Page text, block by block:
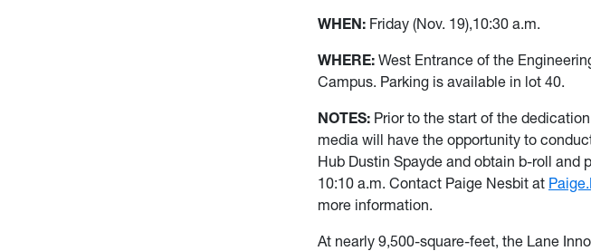
WHEN: Friday (Nov. 19),10:30 a.m.
WHERE: West Entrance of the
Campus. Parking is available in lot 40.
NOTES: Prior to the start of the
media will have the opportunity to
Hub Dustin Spayde and obtain b-roll and
10:10 a.m. Contact Paige Nesbit at
more information.
At nearly 9,500-square-feet, the Lane